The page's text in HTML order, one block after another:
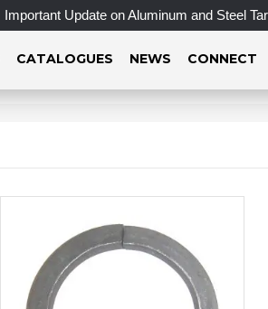
Important Update on Aluminum and Steel Tariff
CATALOGUES NEWS CONNECT